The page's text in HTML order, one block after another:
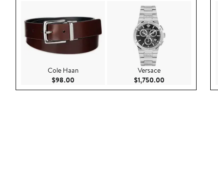
Cole Haan
$98.00 Current Price $98.00
Versace
$1,750.00